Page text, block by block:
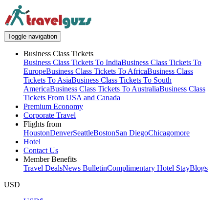
Toggle navigation
Business Class Tickets
Business Class Tickets To IndiaBusiness Class Tickets To
EuropeBusiness Class Tickets To AfricaBusiness Class
Tickets To AsiaBusiness Class Tickets To South
AmericaBusiness Class Tickets To AustraliaBusiness Class
Tickets From USA and Canada
Premium Economy
Corporate Travel
Flights from
HoustonDenverSeattleBostonSan DiegoChicagomore
Hotel
Contact Us
Member Benefits
Travel DealsNews BulletinComplimentary Hotel StayBlogs
USD